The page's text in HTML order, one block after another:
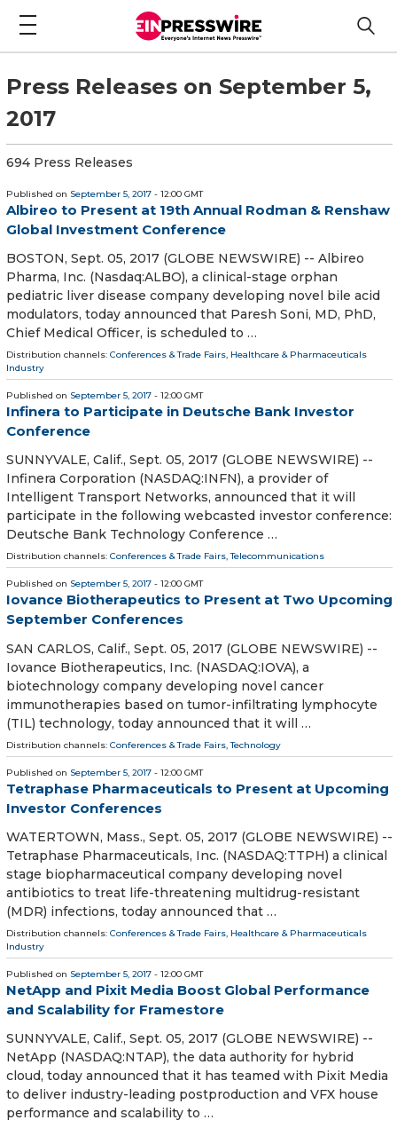
Press Releases on September 5,
2017
694 Press Releases
Published on September 5, 2017 - 12:00 GMT
Albireo to Present at 19th Annual Rodman & Renshaw
Global Investment Conference
BOSTON, Sept. 05, 2017 (GLOBE NEWSWIRE) -- Albireo
Pharma, Inc. (Nasdaq:ALBO), a clinical-stage orphan
pediatric liver disease company developing novel bile acid
modulators, today announced that Paresh Soni, MD, PhD,
Chief Medical Officer, is scheduled to …
Distribution channels: Conferences & Trade Fairs, Healthcare & Pharmaceuticals
Industry
Published on September 5, 2017 - 12:00 GMT
Infinera to Participate in Deutsche Bank Investor
Conference
SUNNYVALE, Calif., Sept. 05, 2017 (GLOBE NEWSWIRE) --
Infinera Corporation (NASDAQ:INFN), a provider of
Intelligent Transport Networks, announced that it will
participate in the following webcasted investor conference:
Deutsche Bank Technology Conference …
Distribution channels: Conferences & Trade Fairs,Telecommunications
Published on September 5, 2017 - 12:00 GMT
Iovance Biotherapeutics to Present at Two Upcoming
September Conferences
SAN CARLOS, Calif., Sept. 05, 2017 (GLOBE NEWSWIRE) --
Iovance Biotherapeutics, Inc. (NASDAQ:IOVA), a
biotechnology company developing novel cancer
immunotherapies based on tumor-infiltrating lymphocyte
(TIL) technology, today announced that it will …
Distribution channels: Conferences & Trade Fairs ,Technology
Published on September 5, 2017 - 12:00 GMT
Tetraphase Pharmaceuticals to Present at Upcoming
Investor Conferences
WATERTOWN, Mass., Sept. 05, 2017 (GLOBE NEWSWIRE) --
Tetraphase Pharmaceuticals, Inc. (NASDAQ:TTPH) a clinical
stage biopharmaceutical company developing novel
antibiotics to treat life-threatening multidrug-resistant
(MDR) infections, today announced that …
Distribution channels: Conferences & Trade Fairs, Healthcare & Pharmaceuticals
Industry
Published on September 5, 2017 - 12:00 GMT
NetApp and Pixit Media Boost Global Performance
and Scalability for Framestore
SUNNYVALE, Calif., Sept. 05, 2017 (GLOBE NEWSWIRE) --
NetApp (NASDAQ:NTAP), the data authority for hybrid
cloud, today announced that it has teamed with Pixit Media
to deliver industry-leading postproduction and VFX house
performance and scalability to …